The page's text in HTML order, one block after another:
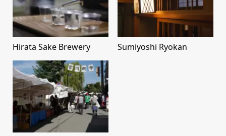
Hirata Sake Brewery Sumiyoshi Ryokan